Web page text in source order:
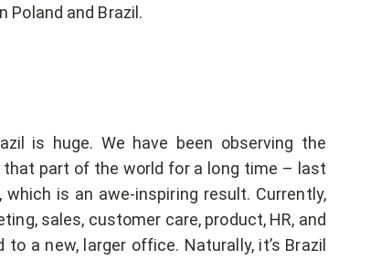
Poland and Brazil.
is huge. We have been observing the
part of the world for a long time – last
is an awe-inspiring result. Currently,
sales, customer care, product, HR, and
a new, larger office. Naturally, it’s Brazil